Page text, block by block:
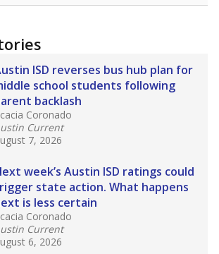
ISD reverses bus hub plan for
school students following
backlash
Coronado
Current
7, 2026
week’s Austin ISD ratings could
state action. What happens
is less certain
Coronado
Current
6, 2026